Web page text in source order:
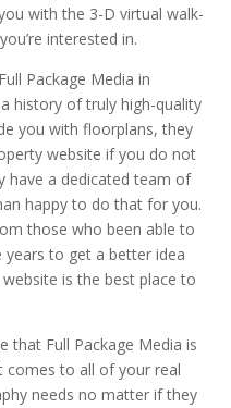
with the 3-D virtual walk-
interested in.
Package Media in
history of truly high-quality
you with floorplans, they
website if you do not
have a dedicated team of
happy to do that for you.
those who been able to
to get a better idea
is the best place to
that Full Package Media is
comes to all of your real
needs no matter if they